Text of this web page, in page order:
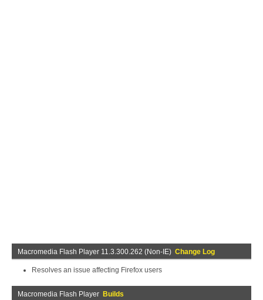
Macromedia Flash Player 11.3.300.262 (Non-IE) Change Log
Resolves an issue affecting Firefox users
Macromedia Flash Player Builds